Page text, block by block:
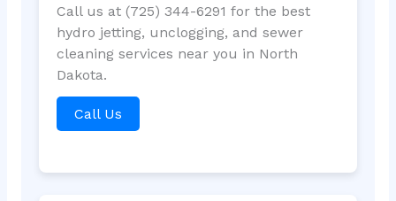
Call us at (725) 344-6291 for the best
hydro jetting, unclogging, and sewer
cleaning services near you in North
Dakota.
Call Us